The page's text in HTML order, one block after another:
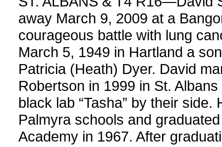
away March 9, 2009 at a
courageous battle with lung
March 5, 1949 in Hartland a
Patricia (Heath) Dyer. David
Robertson in 1999 in St.
black lab “Tasha” by their side.
Palmyra schools and
Academy in 1967. After